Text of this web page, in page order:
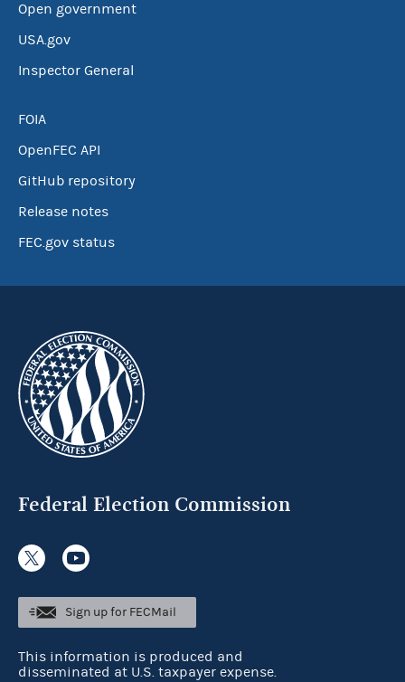
Open government
USA.gov
Inspector General
FOIA
OpenFEC API
GitHub repository
Release notes
FEC.gov status
Federal Election Commission
Sign up for FECMail
This information is produced and
disseminated at U.S. taxpayer expense.